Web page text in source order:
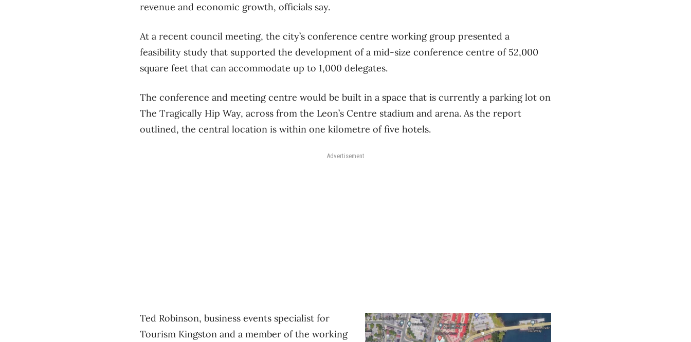
revenue and economic growth, officials say.
At a recent council meeting, the city’s conference centre working group presented a
feasibility study that supported the development of a mid-size conference centre of 52,000
square feet that can accommodate up to 1,000 delegates.
The conference and meeting centre would be built in a space that is currently a parking lot on
The Tragically Hip Way, across from the Leon’s Centre stadium and arena. As the report
outlined, the central location is within one kilometre of five hotels.
Advertisement
Ted Robinson, business events specialist for
Tourism Kingston and a member of the working